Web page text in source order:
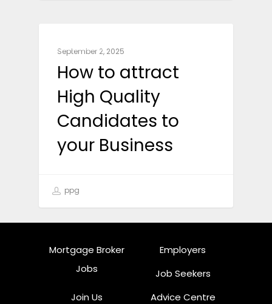
September 2, 2025
How to attract
High Quality
Candidates to
your Business
ppg
Mortgage Broker
Jobs
Employers
Job Seekers
Join Us
Advice Centre